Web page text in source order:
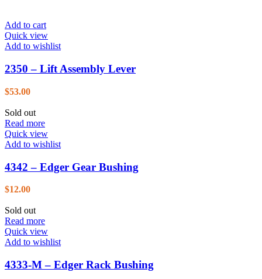
Add to cart
Quick view
Add to wishlist
2350 – Lift Assembly Lever
$53.00
Sold out
Read more
Quick view
Add to wishlist
4342 – Edger Gear Bushing
$12.00
Sold out
Read more
Quick view
Add to wishlist
4333-M – Edger Rack Bushing